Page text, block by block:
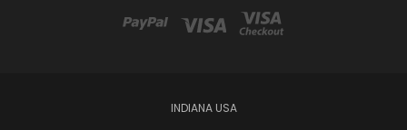
INDIANA USA